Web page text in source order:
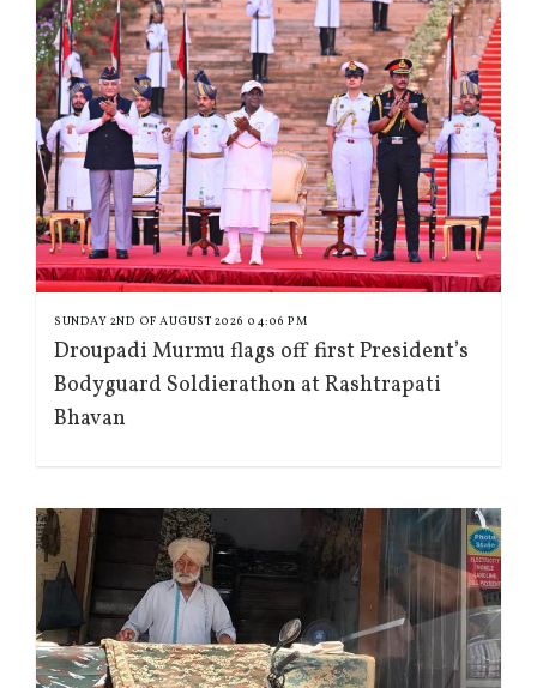
SUNDAY 2ND OF AUGUST 2026 04:06 PM
Droupadi Murmu flags off first President’s
Bodyguard Soldierathon at Rashtrapati
Bhavan